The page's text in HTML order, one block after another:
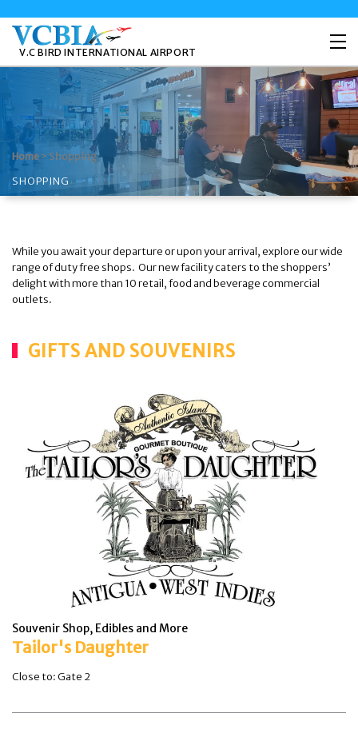
V.C BIRD INTERNATIONAL AIRPORT
Home > Shopping
SHOPPING
While you await your departure or upon your arrival, explore our wide
range of duty free shops. Our new facility caters to the shoppers’
delight with more than 10 retail, food and beverage commercial
outlets.
GIFTS AND SOUVENIRS
Souvenir Shop, Edibles and More
Tailor's Daughter
Close to: Gate 2